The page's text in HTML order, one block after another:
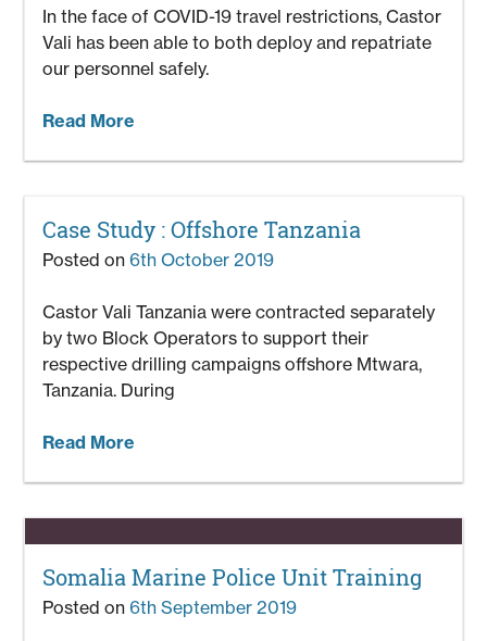
In the face of COVID-19 travel restrictions, Castor
Vali has been able to both deploy and repatriate
our personnel safely.
Read More
Case Study : Offshore Tanzania
Posted on6th October 2019
Castor Vali Tanzania were contracted separately
by two Block Operators to support their
respective drilling campaigns offshore Mtwara,
Tanzania. During
Read More
Somalia Marine Police Unit Training
Posted on6th September 2019